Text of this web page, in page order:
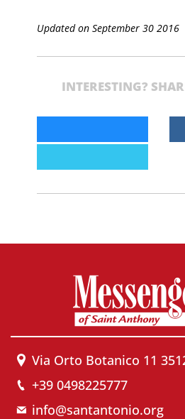
Updated on September 30 2016
INTERESTING?
Via Orto Botanico 11
+39 0498225777
info@santantonio.org